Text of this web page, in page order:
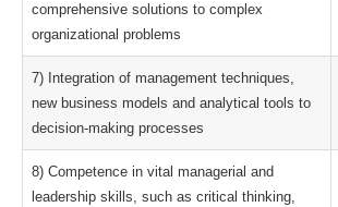
comprehensive solutions to complex
organizational problems
7) Integration of management techniques,
new business models and analytical tools to
decision-making processes
8) Competence in vital managerial and
leadership skills, such as critical thinking,